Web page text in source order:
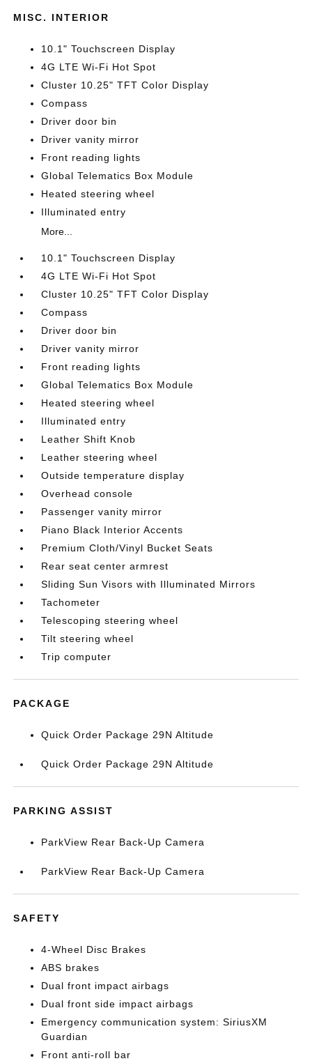
MISC. INTERIOR
10.1" Touchscreen Display
4G LTE Wi-Fi Hot Spot
Cluster 10.25" TFT Color Display
Compass
Driver door bin
Driver vanity mirror
Front reading lights
Global Telematics Box Module
Heated steering wheel
Illuminated entry
More...
10.1" Touchscreen Display
4G LTE Wi-Fi Hot Spot
Cluster 10.25" TFT Color Display
Compass
Driver door bin
Driver vanity mirror
Front reading lights
Global Telematics Box Module
Heated steering wheel
Illuminated entry
Leather Shift Knob
Leather steering wheel
Outside temperature display
Overhead console
Passenger vanity mirror
Piano Black Interior Accents
Premium Cloth/Vinyl Bucket Seats
Rear seat center armrest
Sliding Sun Visors with Illuminated Mirrors
Tachometer
Telescoping steering wheel
Tilt steering wheel
Trip computer
PACKAGE
Quick Order Package 29N Altitude
Quick Order Package 29N Altitude
PARKING ASSIST
ParkView Rear Back-Up Camera
ParkView Rear Back-Up Camera
SAFETY
4-Wheel Disc Brakes
ABS brakes
Dual front impact airbags
Dual front side impact airbags
Emergency communication system: SiriusXM
Guardian
Front anti-roll bar